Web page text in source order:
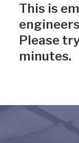
This is
Please
minutes.